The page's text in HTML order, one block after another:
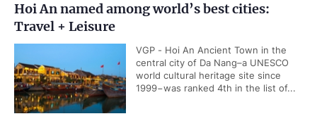
Hoi An named among world’s best cities:
Travel + Leisure
VGP - Hoi An Ancient Town in the
central city of Da Nang–a UNESCO
world cultural heritage site since
1999−was ranked 4th in the list of...